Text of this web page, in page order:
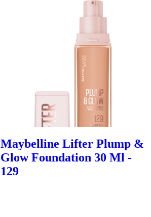
Maybelline Lifter Plump &
Glow Foundation 30 Ml -
129